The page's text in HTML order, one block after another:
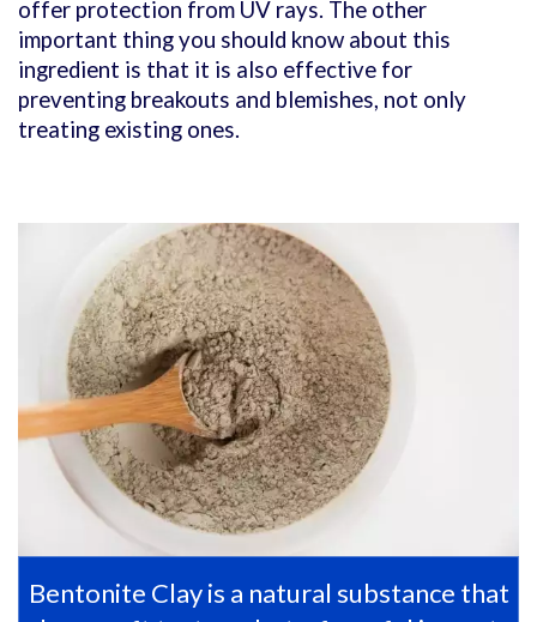
offer protection from UV rays. The other
important thing you should know about this
ingredient is that it is also effective for
preventing breakouts and blemishes, not only
treating existing ones.
Bentonite Clay is a natural substance that